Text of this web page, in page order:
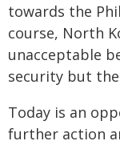
towards the
course, North
unacceptable
security but
Today is an
further action